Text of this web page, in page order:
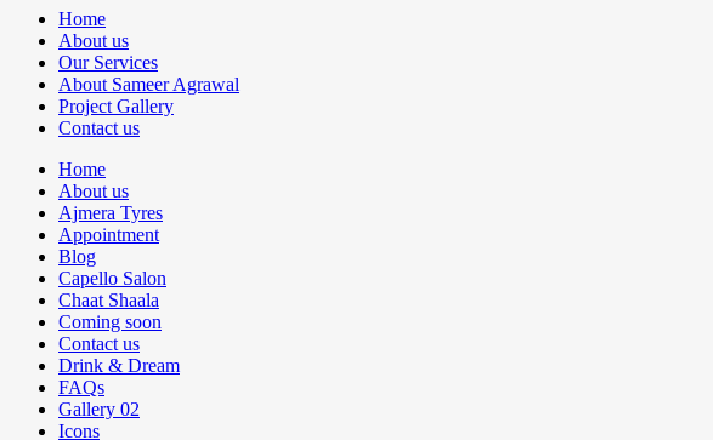
Home
About us
Our Services
About Sameer Agrawal
Project Gallery
Contact us
Home
About us
Ajmera Tyres
Appointment
Blog
Capello Salon
Chaat Shaala
Coming soon
Contact us
Drink & Dream
FAQs
Gallery 02
Icons